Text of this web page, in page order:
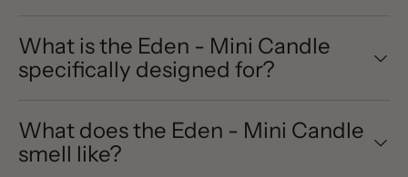
What is the Eden - Mini Candle
specifically designed for?
What does the Eden - Mini Candle
smell like?